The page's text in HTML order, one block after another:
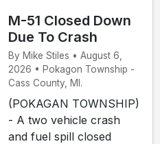
M-51 Closed Down
Due To Crash
By Mike Stiles • August 6,
2026 • Pokagon Township -
Cass County, MI.
(POKAGAN TOWNSHIP)
- A two vehicle crash
and fuel spill closed